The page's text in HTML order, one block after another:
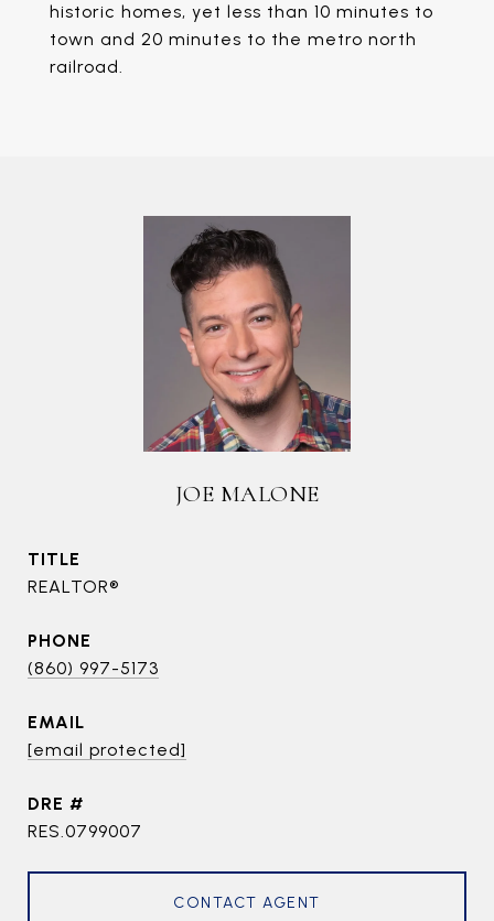
historic homes, yet less than 10 minutes to
town and 20 minutes to the metro north
railroad.
JOE MALONE
TITLE
REALTOR®
PHONE
(860) 997-5173
EMAIL
[email protected]
DRE #
RES.0799007
CONTACT AGENT